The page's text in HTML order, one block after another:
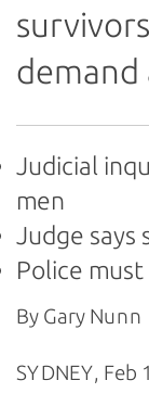
demand
Judicial
men
Judge
Police
By Gary Nunn
SYDNEY,